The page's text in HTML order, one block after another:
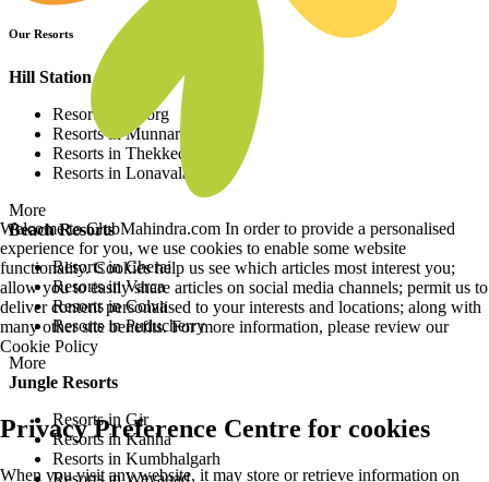
Our Resorts
Hill Station Resorts
Resorts in Coorg
Resorts in Munnar
Resorts in Thekkedy
Resorts in Lonavala
More
Beach Resorts
Resorts in Cherai
Resorts in Varca
Resorts in Colva
Resorts in Puducherry
More
Jungle Resorts
Resorts in Gir
Resorts in Kanha
Resorts in Kumbhalgarh
Resorts in Wayanad
Welcome to ClubMahindra.com In order to provide a personalised
experience for you, we use cookies to enable some website
functionality. Cookies help us see which articles most interest you;
allow you to easily share articles on social media channels; permit us to
deliver content personalised to your interests and locations; along with
many other site benefits. For more information, please review our
Cookie Policy
Privacy Preference Centre for cookies
When you visit any website, it may store or retrieve information on